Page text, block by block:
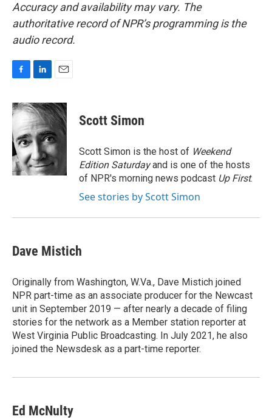
Accuracy and availability may vary. The
authoritative record of NPR’s programming is the
audio record.
c
e
b
o
o
k
n
k
e
d
I
n
a
i
Scott Simon
Scott Simon is the host of Weekend
Edition Saturdayand is one of the hosts
of NPR's morning news podcast Up First.
See stories by Scott Simon
Dave Mistich
Originally from Washington, W.Va., Dave Mistich joined
NPR part-time as an associate producer for the Newcast
unit in September 2019 — after nearly a decade of filing
stories for the network as a Member station reporter at
West Virginia Public Broadcasting. In July 2021, he also
joined the Newsdesk as a part-time reporter.
Ed McNulty